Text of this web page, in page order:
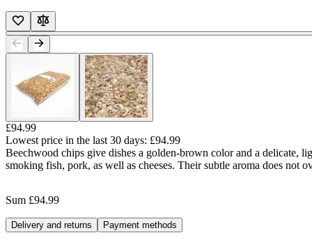
£94.99
Lowest price in the last 30 days: £94.99
Beechwood chips give dishes a golden-brown color and a delicate,
smoking fish, pork, as well as cheeses. Their subtle aroma does not
Sum £94.99
Delivery and returns Payment methods